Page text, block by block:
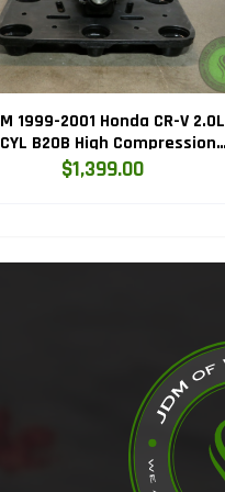
1999-2001 Honda CR-V 2.0L
B20B High Compression
Engine with Knock Sensor
$1,399.00